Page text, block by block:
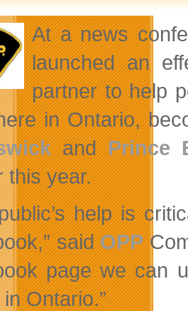
At a news
launched an
partner to help
in Ontario,
andPrince
this year.
help is
saidOPP
page we can
Ontario.”